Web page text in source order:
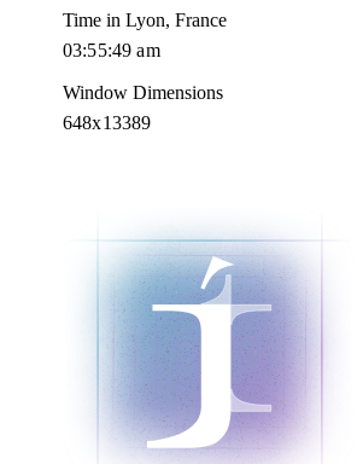
Time in Lyon, France
03:55:50 am
Window Dimensions
648x13389